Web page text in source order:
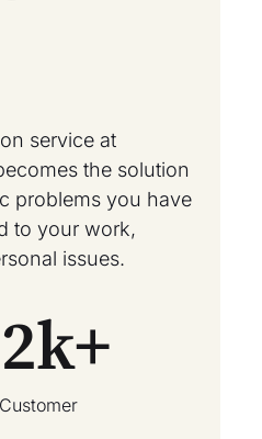
service at
the solution
problems you have
to your work,
issues.
Customer
k+